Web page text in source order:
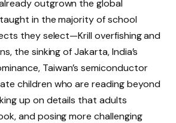
outgrown the global
in the majority of school
they select—Krill overfishing and
the sinking of Jakarta, India’s
Taiwan’s semiconductor
children who are reading beyond
up on details that adults
and posing more challenging